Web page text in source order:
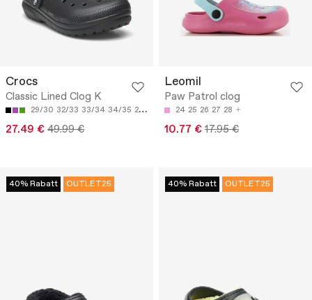
Crocs
Classic Lined Clog K
29/30 32/33 33/34 34/35 28/29
27.49 € 49.99 €
Leomil
Paw Patrol clog
24 25 26 27 28
10.77 € 17.95 €
40% Rabatt OUTLET25 40% Rabatt OUTLET25